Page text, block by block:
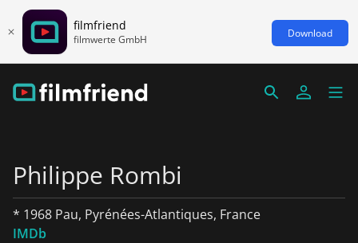
filmfriend
filmwerte GmbH Download
Philippe Rombi
* 1968 Pau, Pyrénées-Atlantiques, France
IMDb